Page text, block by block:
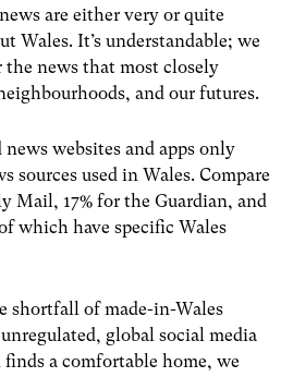
are either very or quite
Wales. It’s understandable; we
the news that most closely
and our futures.
websites and apps only
sources used in Wales. Compare
Mail, 17% for the Guardian, and
which have specific Wales
shortfall of made-in-Wales
global social media
a comfortable home, we